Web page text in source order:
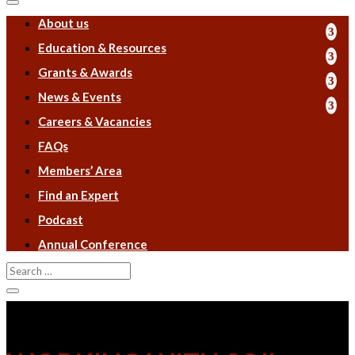
About us
Education & Resources
Grants & Awards
News & Events
Careers & Vacancies
FAQs
Members’ Area
Find an Expert
Podcast
Annual Conference